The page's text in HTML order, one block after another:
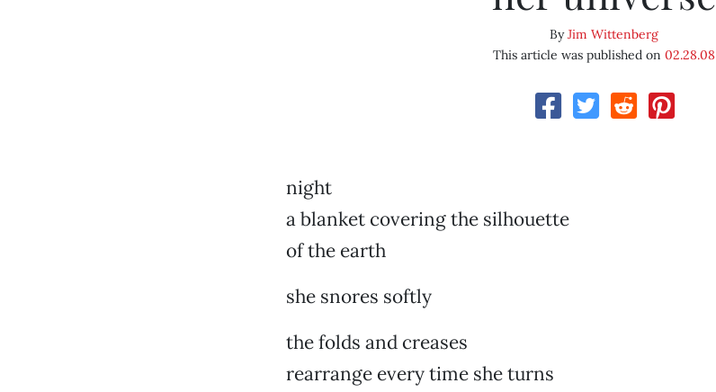
ByJim Wittenberg
This article was published on02.28.08
night
a blanket covering the silhouette
of the earth
she snores softly
the folds and creases
rearrange every time she turns